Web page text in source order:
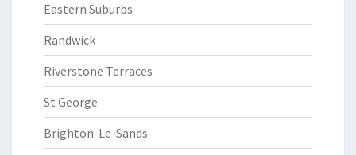
Eastern Suburbs
Randwick
Riverstone Terraces
St George
Brighton-Le-Sands